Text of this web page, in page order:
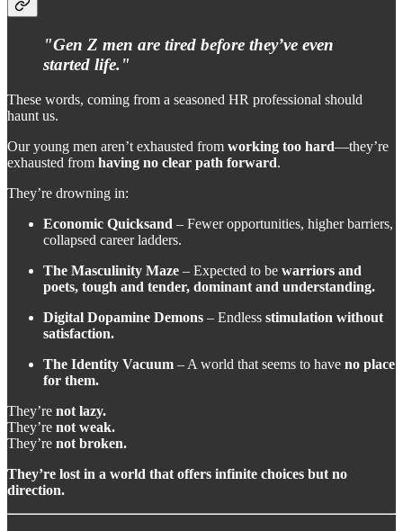
"Gen Z men are tired before they’ve even
started life."
These words, coming from a seasoned HR professional should
haunt us.
Our young men aren’t exhausted from working too hard—they’re
exhausted from having no clear path forward.
They’re drowning in:
Economic Quicksand – Fewer opportunities, higher barriers,
collapsed career ladders.
The Masculinity Maze – Expected to be warriors and
poets, tough and tender, dominant and understanding.
Digital Dopamine Demons – Endless stimulation without
satisfaction.
The Identity Vacuum – A world that seems to have no place
for them.
They’re not lazy.
They’re not weak.
They’re not broken.
They’re lost in a world that offers infinite choices but no
direction.